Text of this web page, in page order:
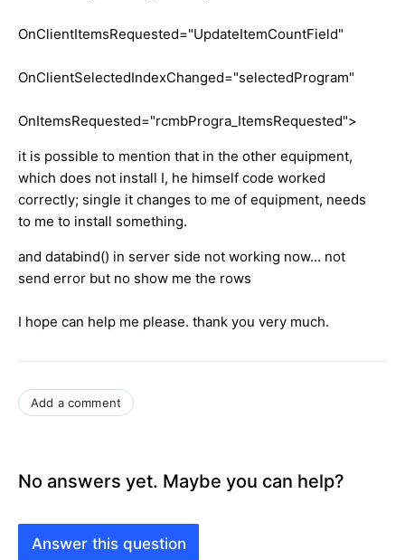
OnClientItemsRequested="UpdateItemCountField"
OnClientSelectedIndexChanged="selectedProgram"
OnItemsRequested="rcmbProgra_ItemsRequested">
it is possible to mention that in the other equipment,
which does not install I, he himself code worked
correctly; single it changes to me of equipment, needs
to me to install something.
and databind() in server side not working now... not
send error but no show me the rows
I hope can help me please. thank you very much.
Add a comment
No answers yet. Maybe you can help?
Answer this question